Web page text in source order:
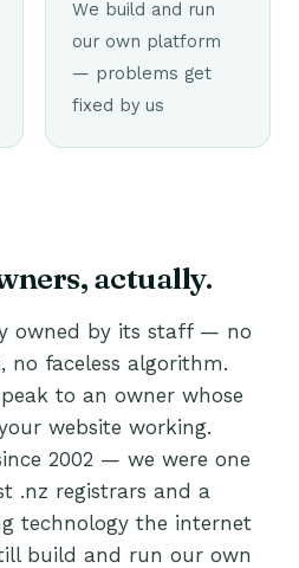
We build and run
our own platform
— problems get
fixed by us
actually.
owned by its staff — no
no faceless algorithm.
to an owner whose
website working.
2002 — we were one
.nz registrars and a
technology the internet
build and run our own